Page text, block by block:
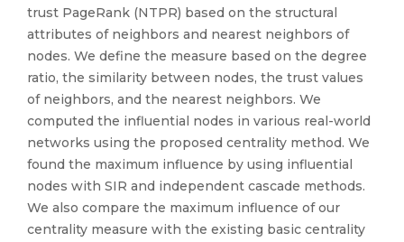
trust PageRank (NTPR) based on the structural
attributes of neighbors and nearest neighbors of
nodes. We define the measure based on the degree
ratio, the similarity between nodes, the trust values
of neighbors, and the nearest neighbors. We
computed the influential nodes in various real-world
networks using the proposed centrality method. We
found the maximum influence by using influential
nodes with SIR and independent cascade methods.
We also compare the maximum influence of our
centrality measure with the existing basic centrality